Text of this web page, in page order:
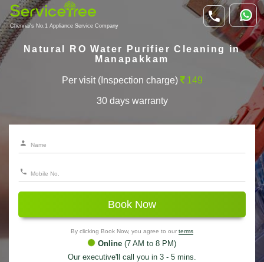
Chennai's No.1 Appliance Service Company
Natural RO Water Purifier Cleaning in
Manapakkam
Per visit (Inspection charge) 149
30 days warranty
Book Now
By clicking Book Now, you agree to our terms
Online (7 AM to 8 PM)
Our executive'll call you in 3 - 5 mins.